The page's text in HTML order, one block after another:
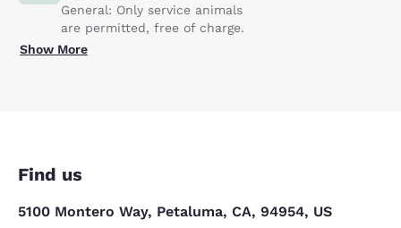
General: Only service animals
are permitted, free of charge.
Show More
Find us
5100 Montero Way, Petaluma, CA, 94954, US